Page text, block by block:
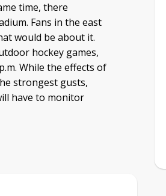
time, there
Fans in the east
would be about it.
hockey games,
While the effects of
strongest gusts,
have to monitor